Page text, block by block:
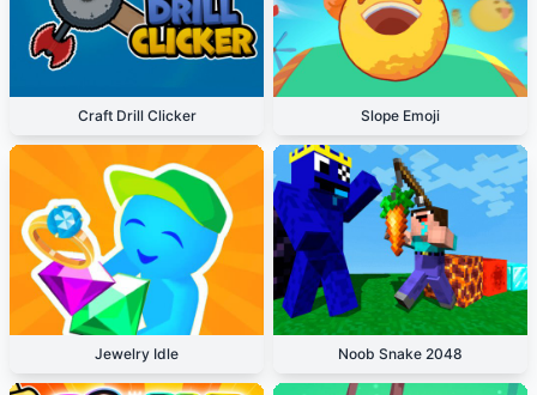
Craft Drill Clicker Slope Emoji
Jewelry Idle Noob Snake 2048